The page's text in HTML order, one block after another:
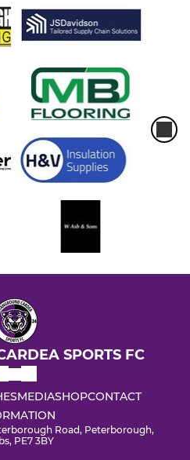
SPORTS FC
MEDIASHOPCONTACT
Road, Peterborough,
PE7 3BY